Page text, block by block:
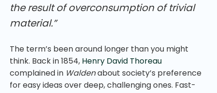
the result of overconsumption of trivial
material.”
The term’s been around longer than you might
think. Back in 1854, Henry David Thoreau
complained in Waldenabout society’s preference
for easy ideas over deep, challenging ones. Fast-